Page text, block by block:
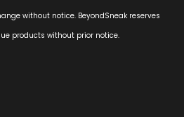
without notice. BeyondSneak reserves
products without prior notice.